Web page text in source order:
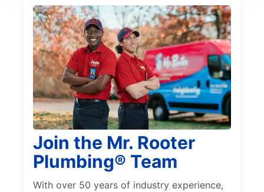
Join the Mr. Rooter
Plumbing® Team
With over 50 years of industry experience,